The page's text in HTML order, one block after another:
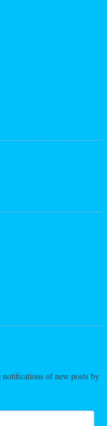
notifications of new posts by